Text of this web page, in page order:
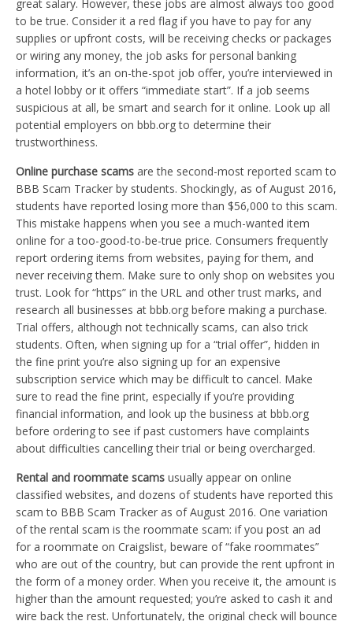
great salary. However, these jobs are almost always too good
to be true. Consider it a red flag if you have to pay for any
supplies or upfront costs, will be receiving checks or packages
or wiring any money, the job asks for personal banking
information, it’s an on-the-spot job offer, you’re interviewed in
a hotel lobby or it offers “immediate start”. If a job seems
suspicious at all, be smart and search for it online. Look up all
potential employers on bbb.org to determine their
trustworthiness.
Online purchase scams are the second-most reported scam to
BBB Scam Tracker by students. Shockingly, as of August 2016,
students have reported losing more than $56,000 to this scam.
This mistake happens when you see a much-wanted item
online for a too-good-to-be-true price. Consumers frequently
report ordering items from websites, paying for them, and
never receiving them. Make sure to only shop on websites you
trust. Look for “https” in the URL and other trust marks, and
research all businesses at bbb.org before making a purchase.
Trial offers, although not technically scams, can also trick
students. Often, when signing up for a “trial offer”, hidden in
the fine print you’re also signing up for an expensive
subscription service which may be difficult to cancel. Make
sure to read the fine print, especially if you’re providing
financial information, and look up the business at bbb.org
before ordering to see if past customers have complaints
about difficulties cancelling their trial or being overcharged.
Rental and roommate scams usually appear on online
classified websites, and dozens of students have reported this
scam to BBB Scam Tracker as of August 2016. One variation
of the rental scam is the roommate scam: if you post an ad
for a roommate on Craigslist, beware of “fake roommates”
who are out of the country, but can provide the rent upfront in
the form of a money order. When you receive it, the amount is
higher than the amount requested; you’re asked to cash it and
wire back the rest. Unfortunately, the original check will bounce